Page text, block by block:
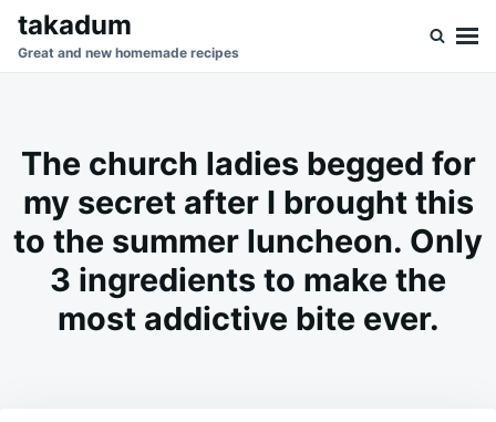
SkipSearch
for:
takadum
Great and new homemade recipes
The church ladies begged for
my secret after I brought this
to the summer luncheon. Only
3 ingredients to make the
most addictive bite ever.